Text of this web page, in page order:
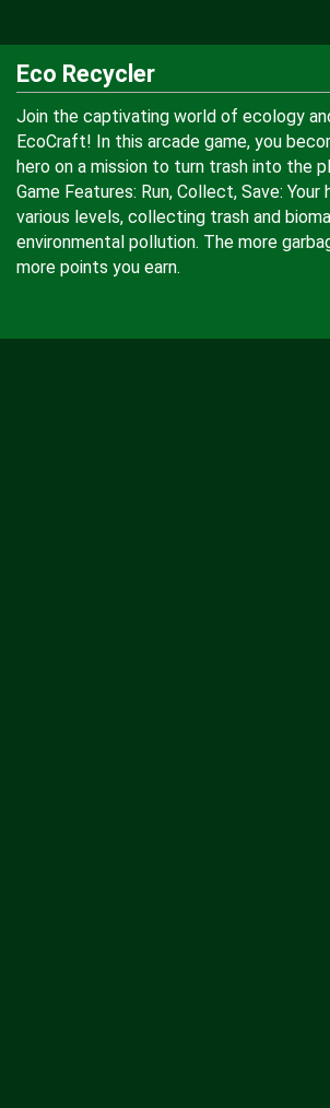
Eco Recycler
Join the captivating world of ecology
EcoCraft! In this arcade game, you
hero on a mission to turn trash into the
Game Features: Run, Collect, Save: Your
various levels, collecting trash and
environmental pollution. The more
more points you earn.